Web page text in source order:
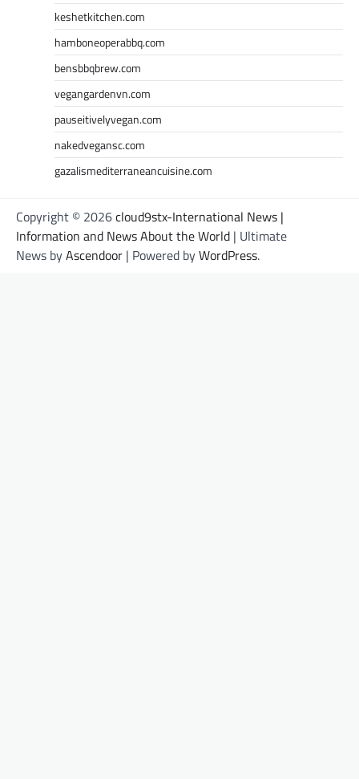
keshetkitchen.com
hamboneoperabbq.com
bensbbqbrew.com
vegangardenvn.com
pauseitivelyvegan.com
nakedvegansc.com
gazalismediterraneancuisine.com
Copyright © 2026cloud9stx-International News |
Information and News About the World | Ultimate
News byAscendoor | Powered byWordPress.